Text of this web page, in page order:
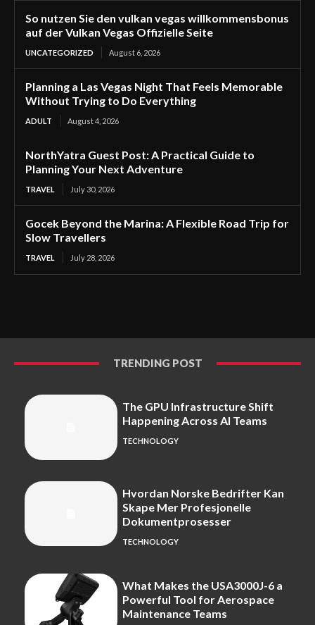
So nutzen Sie den vulkan vegas willkommensbonus
auf der Vulkan Vegas Offizielle Seite
UNCATEGORIZED August 6, 2026
Planning a Las Vegas Night That Feels Memorable
Without Trying to Do Everything
ADULT August 4, 2026
NorthYatra Guest Post: A Practical Guide to
Planning Your Next Adventure
TRAVEL July 30, 2026
Gocek Beyond the Marina: A Flexible Road Trip for
Slow Travellers
TRAVEL July 28, 2026
TRENDING POST
The GPU Infrastructure Shift
Happening Across AI Teams
TECHNOLOGY
Hvordan Norske Bedrifter Kan
Skape Mer Profesjonelle
Dokumentprosesser
TECHNOLOGY
What Makes the USA3000J-6 a
Powerful Tool for Aerospace
Maintenance Teams